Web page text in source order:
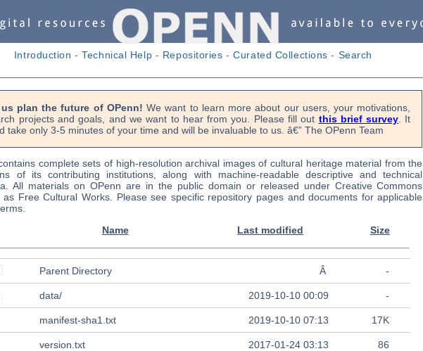
Introduction -Technical Help - Repositories -Curated Collections - Search
plan the future of OPenn! We want to learn more about our users, your motivations,
projects and goals, and we want to hear from you. Please fill out this brief survey . It
take only 3-5 minutes of your time and will be invaluable to us. â€” The OPenn Team
complete sets of high-resolution archival images of cultural heritage material from the
of its contributing institutions, along with machine-readable descriptive and technical
All materials on OPenn are in the public domain or released under Creative Commons
as Free Cultural Works. Please see specific repository pages and documents for applicable
Name
Last modified Size
Parent Directory Â -
data/ 2019-10-10 00:09 -
manifest-sha1.txt 2019-10-10 07:13 17K
version.txt 2017-01-24 03:13 86